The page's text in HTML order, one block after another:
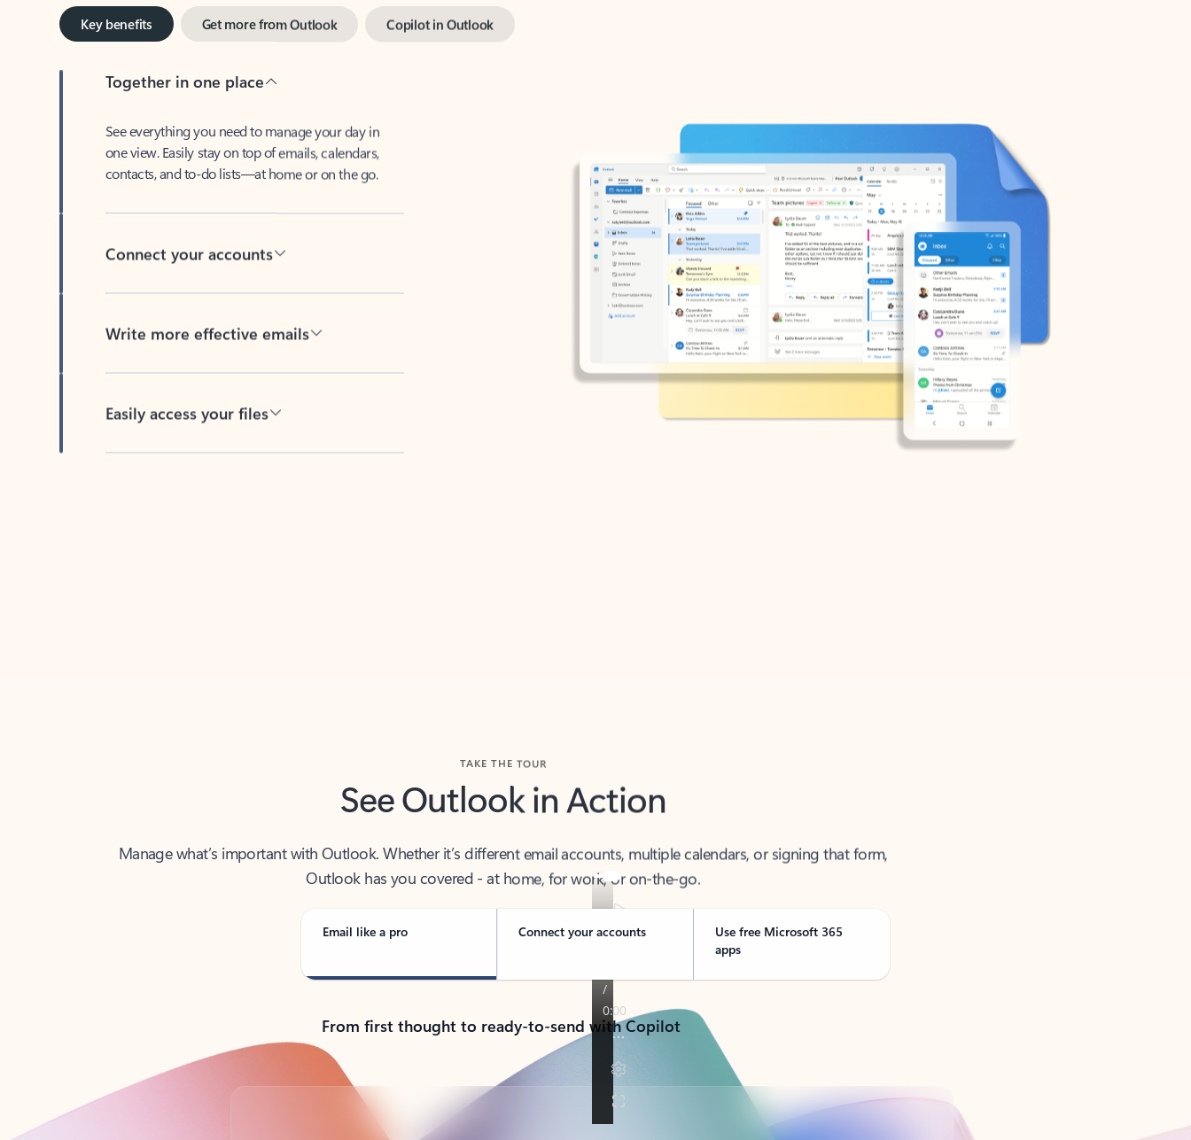
Key benefits Copilot in Outlook
Together in one place
one view. Easily stay on top of emails, calendars,
contacts, and to-do lists—at home or on the go.
Connect your accounts
Write more effective emails
Easily access your files
See Outlook in Action
Manage what’s important with Outlook. Whether it’s different email accounts, multiple calendars, or signing that form,
Outlook has you covered - at home, for work, or on-the-go.
Email like a pro Connect your accounts
Use free Microsoft 365
apps
From first thought to ready-to-send with Copilot